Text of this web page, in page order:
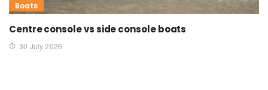
Boats
Centre console vs side console boats
30 July 2026